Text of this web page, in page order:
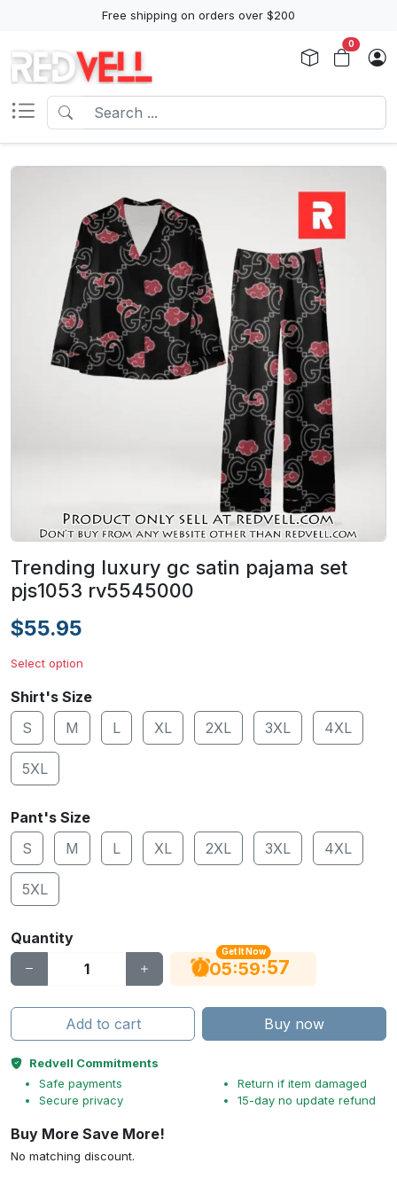
Free shipping on orders over $200
0
Trending luxury gc satin pajama set
pjs1053 rv5545000
$55.95
Select option
Shirt's Size
S
M L XL 2XL 3XL 4XL
5XL
Pant's Size
S
M L XL 2XL 3XL 4XL
5XL
Quantity
Get It Now
05:59:56
Add to cart Buy now
Redvell Commitments
Safe payments
Secure privacy
Return if item damaged
15-day no update refund
Buy More Save More!
No matching discount.